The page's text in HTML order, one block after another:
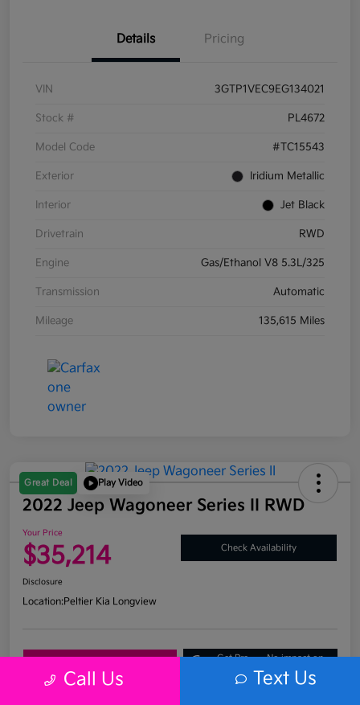
Details Pricing
VIN 3GTP1VEC9EG134021
Stock # PL4672
Model Code #TC15543
Exterior Iridium Metallic
Interior Jet Black
Drivetrain RWD
Engine Gas/Ethanol V8 5.3L/325
Transmission Automatic
Mileage 135,615 Miles
Great Deal Play Video
2022 Jeep Wagoneer Series II RWD
Your Price
$35,214 Check Availability
Disclosure
Location:Peltier Kia Longview
Get Pre-
No impact on
Call Us Text Us